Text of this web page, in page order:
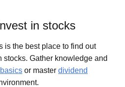
in stocks
is the best place to find out
stocks. Gather knowledge and
or master dividend